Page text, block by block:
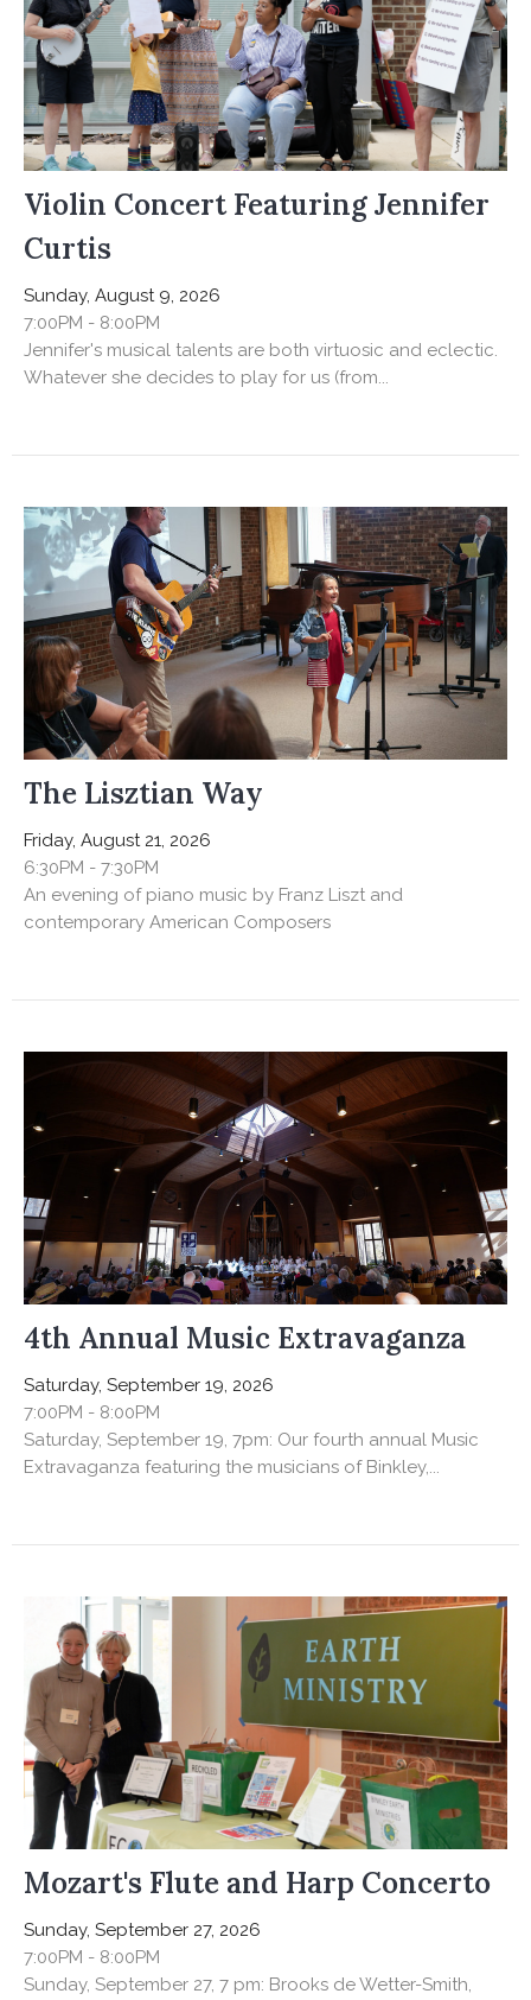
Violin Concert Featuring Jennifer
Curtis
Sunday, August 9, 2026
7:00PM - 8:00PM
Jennifer's musical talents are both virtuosic and eclectic.
Whatever she decides to play for us (from...
The Lisztian Way
Friday, August 21, 2026
6:30PM - 7:30PM
An evening of piano music by Franz Liszt and
contemporary American Composers
4th Annual Music Extravaganza
Saturday, September 19, 2026
7:00PM - 8:00PM
Saturday, September 19, 7pm: Our fourth annual Music
Extravaganza featuring the musicians of Binkley,...
Mozart's Flute and Harp Concerto
Sunday, September 27, 2026
7:00PM - 8:00PM
Sunday, September 27, 7 pm: Brooks de Wetter-Smith,